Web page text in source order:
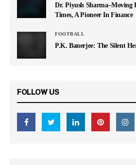
Dr. Piyush
Times, A Pioneer In Finance
FOOTBALL
P.K. Banerjee: The Silent
FOLLOW US